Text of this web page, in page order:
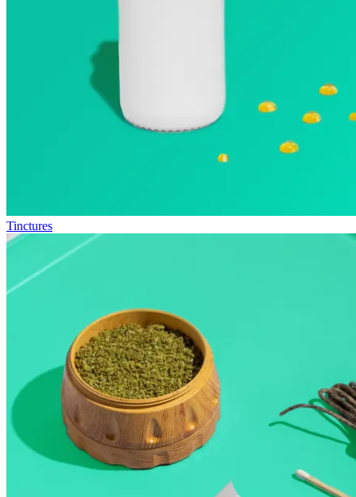
Tinctures